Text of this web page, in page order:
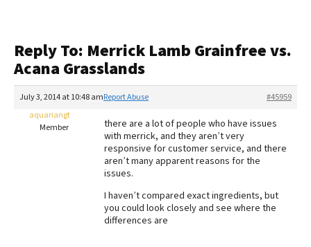
Recalls
FAQs
The Farmer's Dog Review
Redbarn Review
Best Natural Food
Reply To: Merrick Lamb Grainfree vs.
Acana Grasslands
July 3, 2014 at 10:48 am #45959
Report Abuse
aquariangt
Member
there are a lot of people who have issues
with merrick, and they aren’t very
responsive for customer service, and there
aren’t many apparent reasons for the
issues.
I haven’t compared exact ingredients, but
you could look closely and see where the
differences are